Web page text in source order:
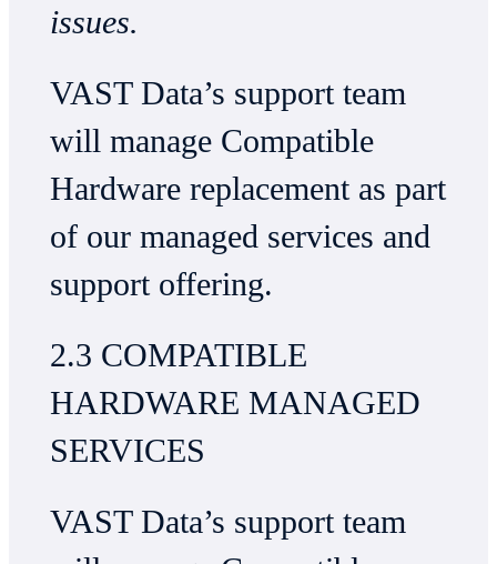
issues.
VAST Data’s support team
will manage Compatible
Hardware replacement as part
of our managed services and
support offering.
2.3 COMPATIBLE
HARDWARE MANAGED
SERVICES
VAST Data’s support team